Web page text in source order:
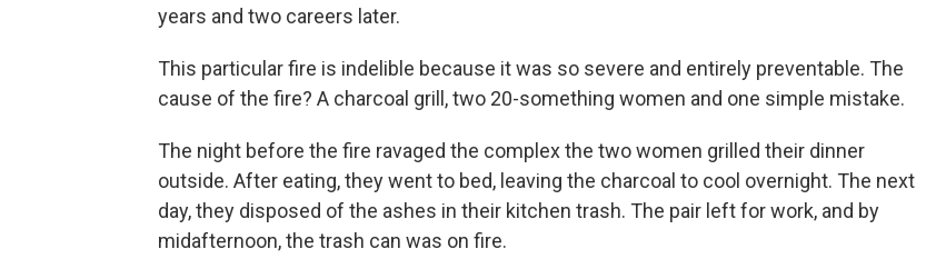
years and two careers later.
This particular fire is indelible because it was so severe and entirely preventable. The
cause of the fire? A charcoal grill, two 20-something women and one simple mistake.
The night before the fire ravaged the complex the two women grilled their dinner
outside. After eating, they went to bed, leaving the charcoal to cool overnight. The next
day, they disposed of the ashes in their kitchen trash. The pair left for work, and by
midafternoon, the trash can was on fire.